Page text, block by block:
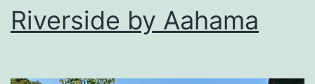
Riverside by Aahama